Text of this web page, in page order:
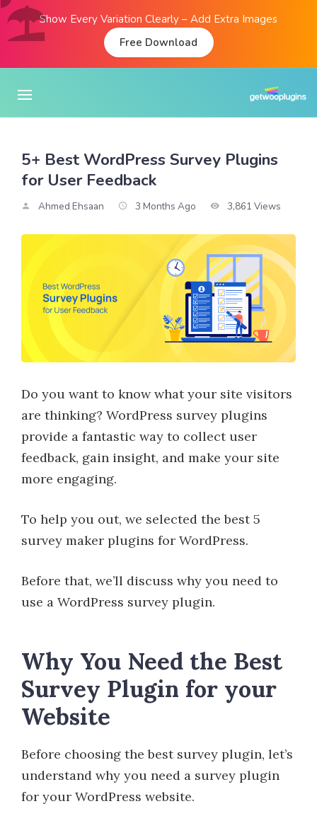
Show Every Variation Clearly – Add Extra Images
Free Download
5+ Best WordPress Survey Plugins
for User Feedback
Ahmed Ehsaan 3 Months Ago 3,861 Views
Do you want to know what your site visitors
are thinking? WordPress survey plugins
provide a fantastic way to collect user
feedback, gain insight, and make your site
more engaging.
To help you out, we selected the best 5
survey maker plugins for WordPress.
Before that, we’ll discuss why you need to
use a WordPress survey plugin.
Why You Need the Best
Survey Plugin for your
Website
Before choosing the best survey plugin, let’s
understand why you need a survey plugin
for your WordPress website.